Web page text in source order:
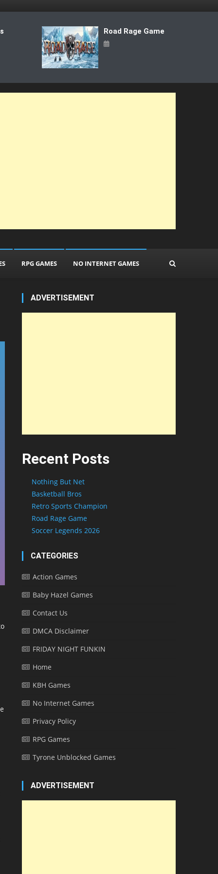
Road Rage Game
RPG GAMES NO INTERNET GAMES
ADVERTISEMENT
Recent Posts
Nothing But Net
Basketball Bros
Retro Sports Champion
Road Rage Game
Soccer Legends 2026
CATEGORIES
Action Games
Baby Hazel Games
Contact Us
DMCA Disclaimer
FRIDAY NIGHT FUNKIN
Home
KBH Games
No Internet Games
Privacy Policy
RPG Games
Tyrone Unblocked Games
ADVERTISEMENT